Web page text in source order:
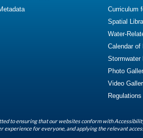
Curriculum
Spatial
Water-
Calendar of
Stormwater
Photo
Video
Regulations
to ensuring that our websites conform with
experience for everyone, and applying the relevant